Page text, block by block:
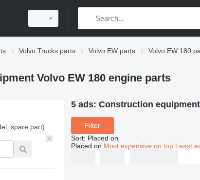
Volvo Trucks parts Volvo EW parts Volvo EW 180
Volvo EW 180 engine parts
spare part)
5 ads: Construction
Filter
Sort: Placed on
Placed on Most expensive on top Least